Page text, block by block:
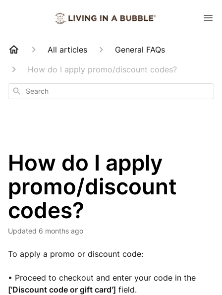
All articles
General FAQs
How do I apply promo/discount codes?
Search
How do I apply
promo/discount
codes?
Updated 6 months ago
To apply a promo or discount code:
• Proceed to checkout and enter your code in the
['Discount code or gift card'] field.